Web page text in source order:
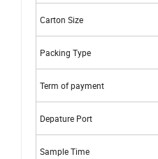
Carton Size
Packing Type
Term of payment
Depature Port
Sample Time